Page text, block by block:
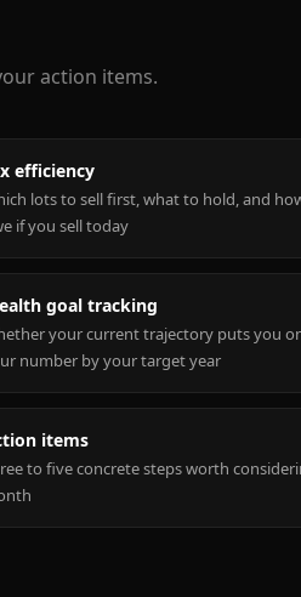
action items.
efficiency
lots to sell first, what to hold, and
if you sell today
goal tracking
your current trajectory puts you
number by your target year
items
to five concrete steps worth